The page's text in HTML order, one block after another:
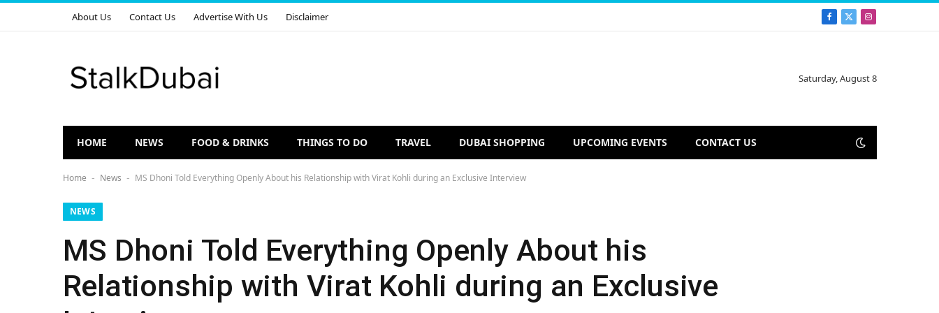
About Us Contact Us Advertise With Us Disclaimer Facebook
X
Instagram
Saturday, August 8
HOME NEWS FOOD & DRINKS THINGS TO DO TRAVEL DUBAI SHOPPING UPCOMING EVENTS CONTACT US
Home - News - MS Dhoni Told Everything Openly About his Relationship with Virat Kohli during an Exclusive Interview
NEWS
MS Dhoni Told Everything Openly About his
Relationship with Virat Kohli during an Exclusive